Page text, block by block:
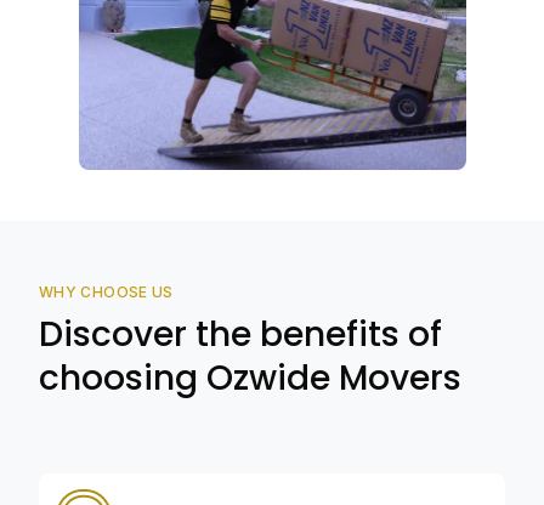
WHY CHOOSE US
Discover the benefits of
choosing Ozwide Movers